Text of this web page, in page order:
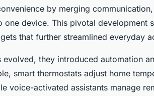
by merging
one device. This pivotal development
that further streamlined everyday
evolved, they introduced automation
smart thermostats adjust home
voice-activated assistants manage